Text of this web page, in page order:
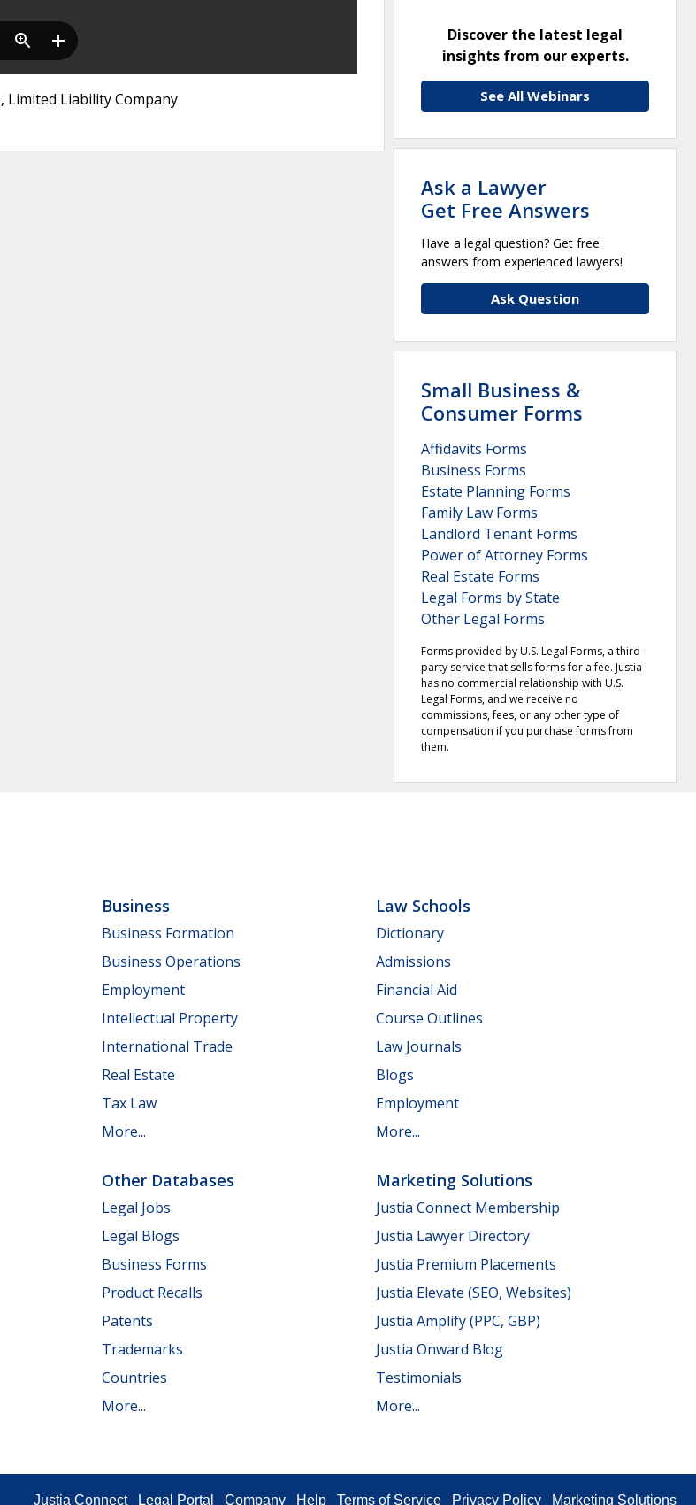
Limited Liability Company
Discover the latest legal
insights from our experts.
See All Webinars
Ask a Lawyer
Get Free Answers
Have a legal question? Get free
answers from experienced lawyers!
Ask Question
Small Business &
Consumer Forms
Affidavits Forms
Business Forms
Estate Planning Forms
Family Law Forms
Landlord Tenant Forms
Power of Attorney Forms
Real Estate Forms
Legal Forms by State
Other Legal Forms
Forms provided by U.S. Legal Forms, a third-
party service that sells forms for a fee. Justia
has no commercial relationship with U.S.
Legal Forms, and we receive no
commissions, fees, or any other type of
compensation if you purchase forms from
them.
Business
Business Formation
Business Operations
Employment
Intellectual Property
International Trade
Real Estate
Tax Law
More...
Law Schools
Dictionary
Admissions
Financial Aid
Course Outlines
Law Journals
Blogs
Employment
More...
Other Databases
Legal Jobs
Legal Blogs
Business Forms
Product Recalls
Patents
Trademarks
Countries
More...
Marketing Solutions
Justia Connect Membership
Justia Lawyer Directory
Justia Premium Placements
Justia Elevate (SEO, Websites)
Justia Amplify (PPC, GBP)
Justia Onward Blog
Testimonials
More...
Justia Connect Legal Portal Company Help Terms of Service Privacy Policy Marketing Solutions